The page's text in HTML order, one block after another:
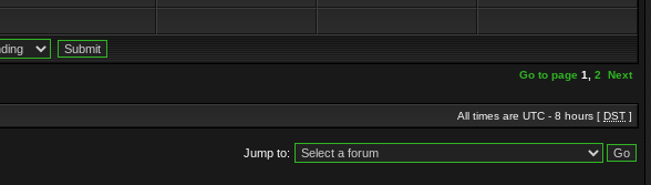
Go to page 1 2 Next
All times are UTC - 8 hours [ DST ]
Jump to: